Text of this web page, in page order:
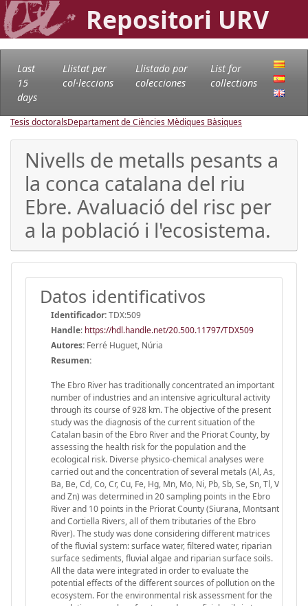
Repositori URV
Last
15
days
Llistat per
col·leccions
Llistado por
colecciones
List for
collections
Tesis doctoralsDepartament de Ciències Mèdiques Bàsiques
Nivells de metalls pesants a
la conca catalana del riu
Ebre. Avaluació del risc per
a la població i l'ecosistema.
Datos identificativos
Identificador:TDX:509
Handle: https://hdl.handle.net/20.500.11797/TDX509
Autores: Ferré Huguet, Núria
Resumen:
The Ebro River has traditionally concentrated an important
number of industries and an intensive agricultural activity
through its course of 928 km. The objective of the present
study was the diagnosis of the current situation of the
Catalan basin of the Ebro River and the Priorat County, by
assessing the health risk for the population and the
ecological risk. Diverse physico-chemical analyses were
carried out and the concentration of several metals (Al, As,
Ba, Be, Cd, Co, Cr, Cu, Fe, Hg, Mn, Mo, Ni, Pb, Sb, Se, Sn, Tl, V
and Zn) was determined in 20 sampling points in the Ebro
River and 10 points in the Priorat County (Siurana, Montsant
and Cortiella Rivers, all of them tributaries of the Ebro
River). The study was done considering different matrices
of the fluvial system: surface water, filtered water, riparian
surface sediments, fluvial algae and riparian surface soils.
All the data were integrated in order to evaluate the
potential effects of the different sources of pollution on the
ecosystem. For the environmental risk assessment for the